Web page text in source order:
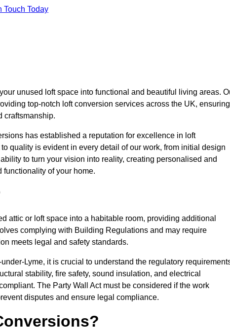
Touch Today
unused loft space into functional and beautiful living areas.
top-notch loft conversion services across the UK, ensuring
craftsmanship.
has established a reputation for excellence in loft
quality is evident in every detail of our work, from initial design
to turn your vision into reality, creating personalised and
functionality of your home.
attic or loft space into a habitable room, providing additional
complying with Building Regulations and may require
meets legal and safety standards.
Lyme, it is crucial to understand the regulatory
stability, fire safety, sound insulation, and electrical
The Party Wall Act must be considered if the work
disputes and ensure legal compliance.